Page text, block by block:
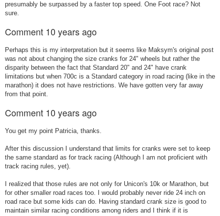
presumably be surpassed by a faster top speed. One Foot race? Not
sure.
Comment 10 years ago
Perhaps this is my interpretation but it seems like Maksym's original post
was not about changing the size cranks for 24" wheels but rather the
disparity between the fact that Standard 20" and 24" have crank
limitations but when 700c is a Standard category in road racing (like in the
marathon) it does not have restrictions. We have gotten very far away
from that point.
Comment 10 years ago
You get my point Patricia, thanks.
After this discussion I understand that limits for cranks were set to keep
the same standard as for track racing (Although I am not proficient with
track racing rules, yet).
I realized that those rules are not only for Unicon's 10k or Marathon, but
for other smaller road races too. I would probably never ride 24 inch on
road race but some kids can do. Having standard crank size is good to
maintain similar racing conditions among riders and I think if it is